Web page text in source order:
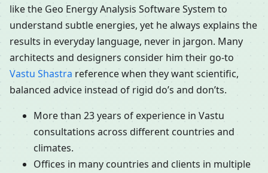
like the Geo Energy Analysis Software System to
understand subtle energies, yet he always explains the
results in everyday language, never in jargon. Many
architects and designers consider him their go-to
Vastu Shastra reference when they want scientific,
balanced advice instead of rigid do’s and don’ts.
More than 23 years of experience in Vastu
consultations across different countries and
climates.
Offices in many countries and clients in multiple